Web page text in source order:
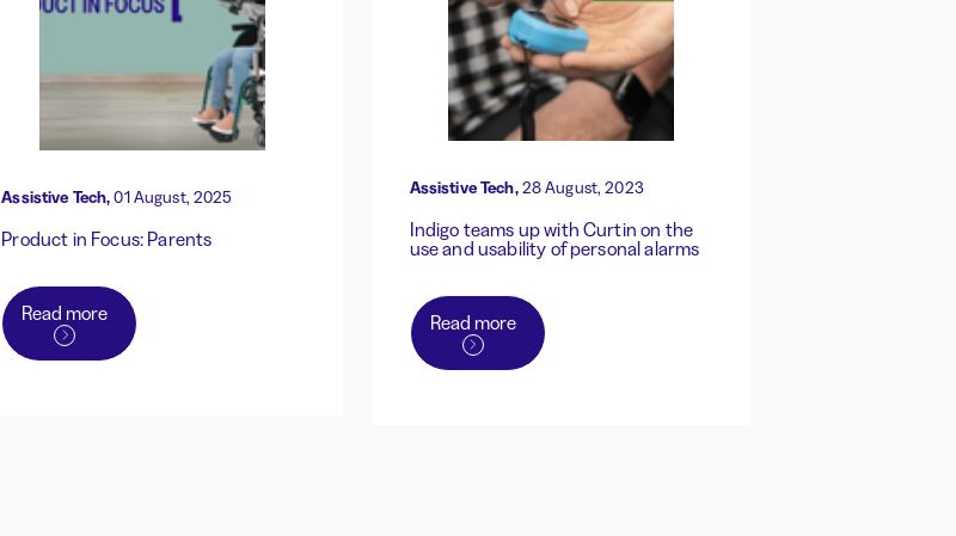
Assistive Tech,01 August, 2025
Product in Focus: Parents
Read more
Assistive Tech,28 August, 2023
Indigo teams up with Curtin on the
use and usability of personal alarms
Read more